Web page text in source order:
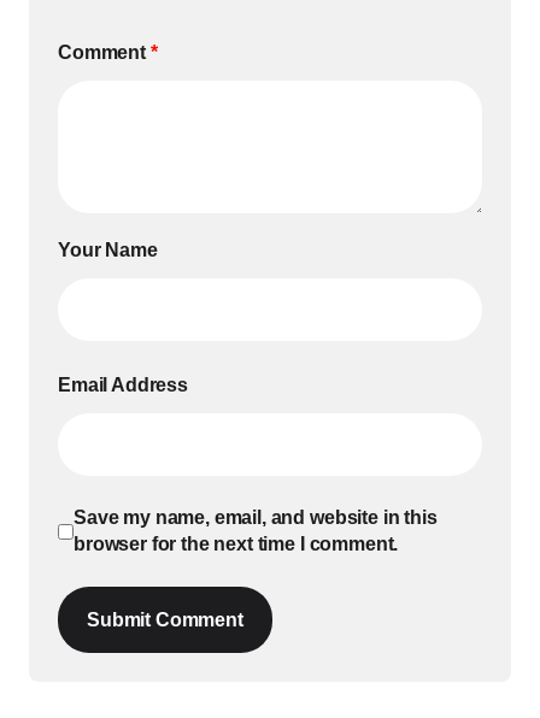
Comment *
Your Name
Email Address
Save my name, email, and website in this
browser for the next time I comment.
Submit Comment